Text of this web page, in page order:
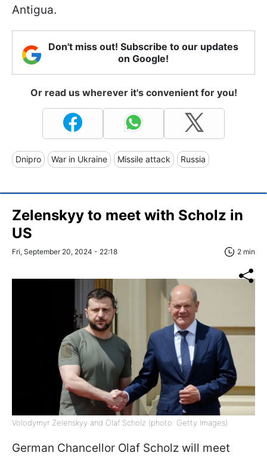
Antigua.
Don't miss out! Subscribe to our updates
on Google!
Or read us wherever it's convenient for you!
Dnipro War in Ukraine Missile attack Russia
Zelenskyy to meet with Scholz in
US
Fri, September 20, 2024 - 22:18 2 min
Volodymyr Zelenskyy and Olaf Scholz (photo: Getty Images)
German Chancellor Olaf Scholz will meet